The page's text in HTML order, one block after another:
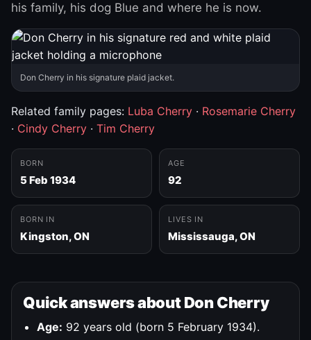
his family, his dog Blue and where he is now.
Don Cherry in his signature plaid jacket.
Related family pages: Luba Cherry · Rosemarie Cherry
· Cindy Cherry · Tim Cherry
BORN
5 Feb 1934
AGE
92
BORN IN
Kingston, ON
LIVES IN
Mississauga, ON
Quick answers about Don Cherry
Age: 92 years old (born 5 February 1934).